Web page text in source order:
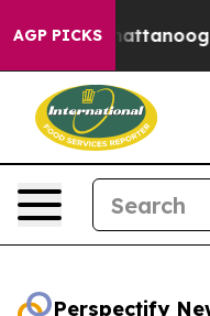
AGP PICKS
in Chattanooga.
Perspectify